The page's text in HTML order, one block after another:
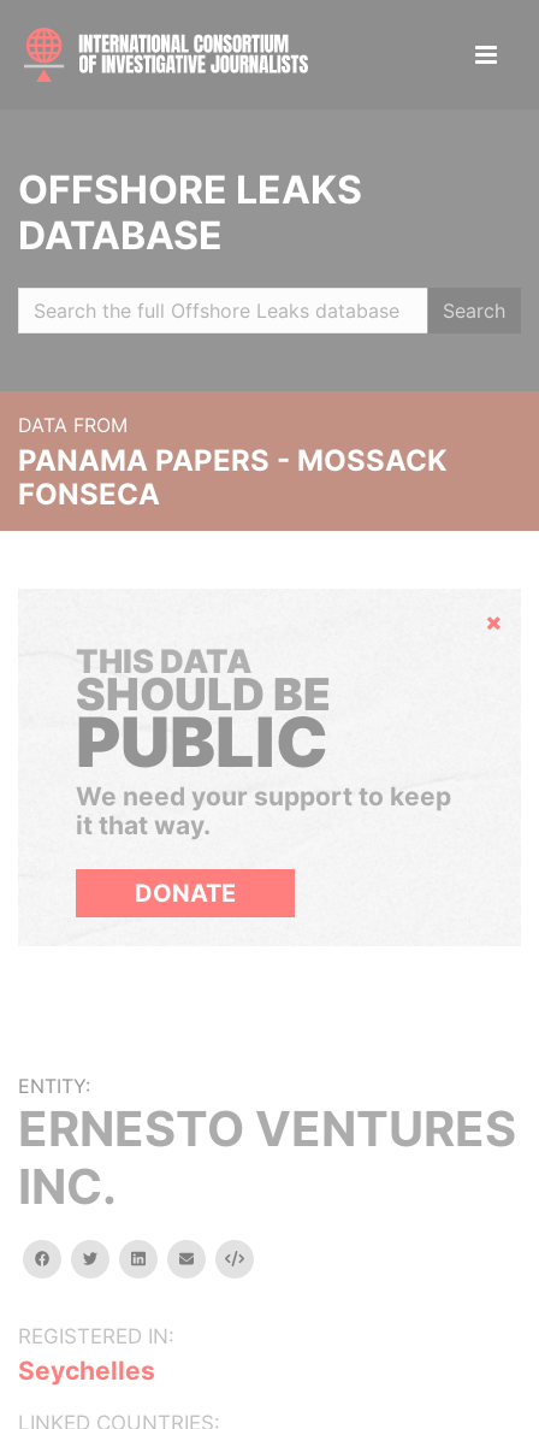
OFFSHORE LEAKS
DATABASE
Search
DATA FROM
PANAMA PAPERS - MOSSACK
FONSECA
Hide
THIS DATA
SHOULD BE
PUBLIC
We need your support to keep
it that way.
DONATE
ENTITY:
ERNESTO VENTURES
INC.
facebooktwitterlinkedinemail Embed
REGISTERED IN:
Seychelles
LINKED COUNTRIES: